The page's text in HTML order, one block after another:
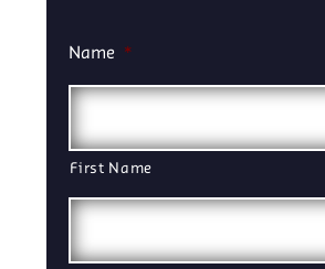
Name *
First Name